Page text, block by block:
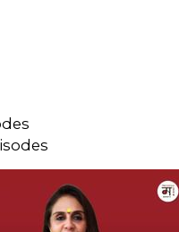
www.youtube.com/
https://www.instagram.com/